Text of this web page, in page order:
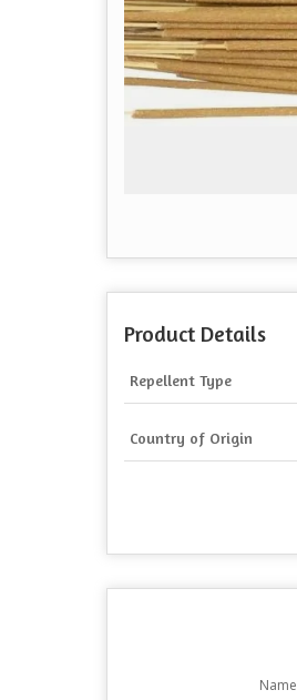
Product Details
Repellent Type
Country of Origin
Name